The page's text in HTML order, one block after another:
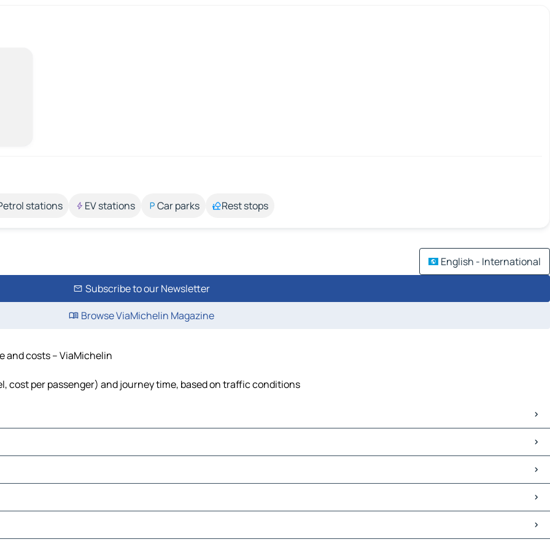
stations EV stations Car parks Rest stops
English - International
Subscribe to our Newsletter
Browse ViaMichelin Magazine
and costs – ViaMichelin
per passenger) and journey time, based on traffic conditions